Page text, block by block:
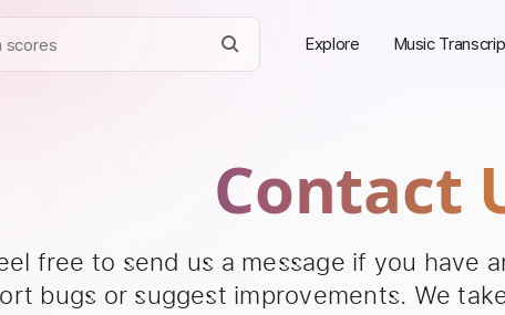
Explore Music
Contact
free to send us a message if you have
bugs or suggest improvements. We